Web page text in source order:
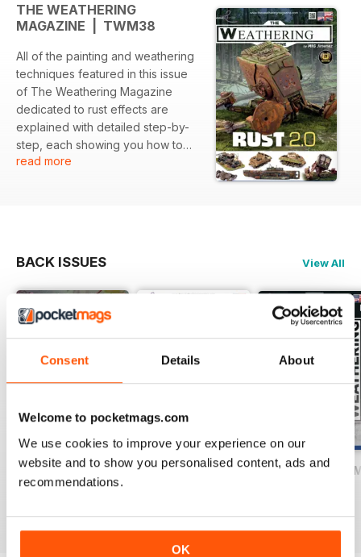
Consent Details About
Welcome to pocketmags.com
We use cookies to improve your experience on our
website and to show you personalised content, ads and
recommendations.
OK
THE WEATHERING
MAGAZINE | TWM38
All of the painting and weathering
techniques featured in this issue
of The Weathering Magazine
dedicated to rust effects are
explained with detailed step-by-
step, each showing you how to
perform each technique as
read more
BACK ISSUES View All
The Weathering Magazine 37 – Airbrush 2.0
Buy for$10.99
The Weathering Magazine Issue 36:
The Weathering